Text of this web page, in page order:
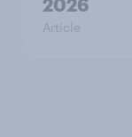
2026
Article